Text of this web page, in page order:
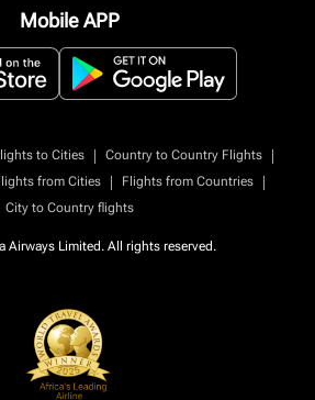
Mobile APP
to Cities | Country to Country Flights
|
from Cities | Flights from Countries
|
City to Country flights
Airways Limited. All rights reserved.